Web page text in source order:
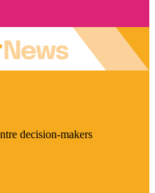
decision-makers